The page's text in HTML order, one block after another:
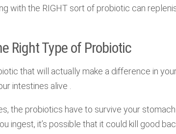
with the RIGHT sort of probiotic can
Right Type of Probiotic
that will actually make a difference in
intestines alive .
the probiotics have to survive your
ingest, it’s possible that it could kill good